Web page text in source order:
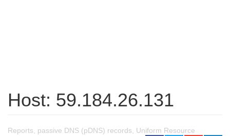
Host: 59.184.26.131
Reports, passive DNS (pDNS) records, Uniform Resource